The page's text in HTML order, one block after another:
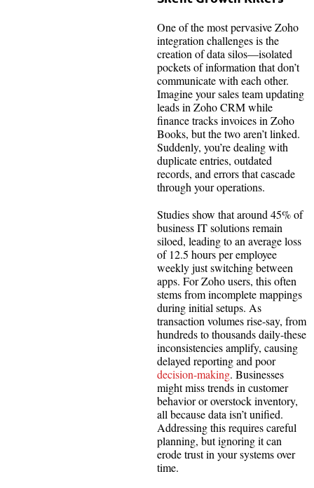
One of the most pervasive Zoho
integration challenges is the
creation of data silos—isolated
pockets of information that don’t
communicate with each other.
Imagine your sales team updating
leads in Zoho CRM while
finance tracks invoices in Zoho
Books, but the two aren’t linked.
Suddenly, you’re dealing with
duplicate entries, outdated
records, and errors that cascade
through your operations.
Studies show that around 45% of
business IT solutions remain
siloed, leading to an average loss
of 12.5 hours per employee
weekly just switching between
apps. For Zoho users, this often
stems from incomplete mappings
during initial setups. As
transaction volumes rise-say, from
hundreds to thousands daily-these
inconsistencies amplify, causing
delayed reporting and poor
decision-making. Businesses
might miss trends in customer
behavior or overstock inventory,
all because data isn’t unified.
Addressing this requires careful
planning, but ignoring it can
erode trust in your systems over
time.